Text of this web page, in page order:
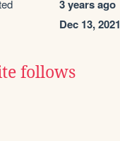
3 years ago
Dec 13, 2021
follows